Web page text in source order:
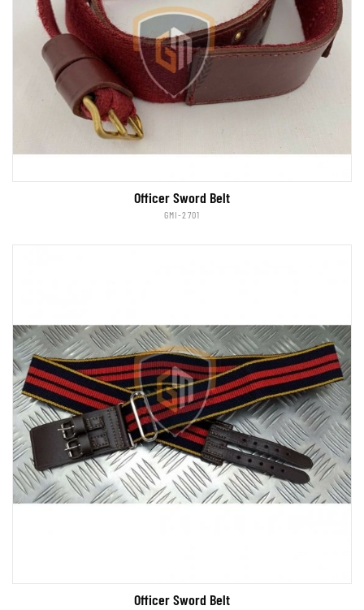
Officer Sword Belt
GMI-2701
Officer Sword Belt